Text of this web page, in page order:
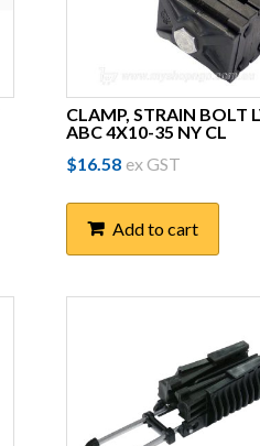
CLAMP, STRAIN BOLT
ABC 4X10-35 NY CL
$16.58 ex GST
Add to cart